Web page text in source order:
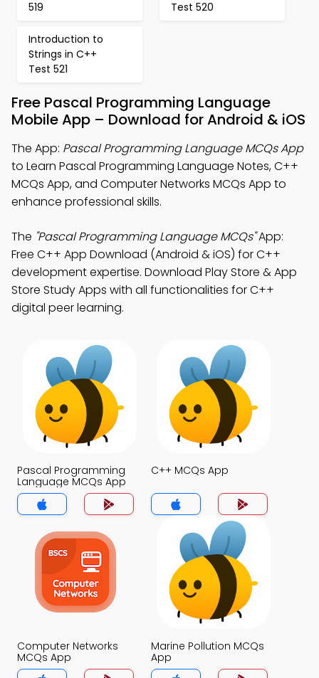
519 Test 520
Introduction to
Strings in C++
Test 521
Free Pascal Programming Language
Mobile App – Download for Android & iOS
The App: Pascal Programming Language MCQs App
to Learn Pascal Programming Language Notes, C++
MCQs App, and Computer Networks MCQs App to
enhance professional skills.
The "Pascal Programming Language MCQs"App:
Free C++ App Download (Android & iOS) for C++
development expertise. Download Play Store & App
Store Study Apps with all functionalities for C++
digital peer learning.
Pascal Programming
Language MCQs App
C++ MCQs App
Computer Networks
MCQs App
Marine Pollution MCQs
App